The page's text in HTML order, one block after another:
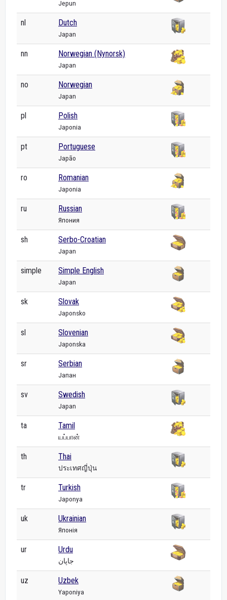
Jepun
nl Dutch
Japan
nn Norwegian (Nynorsk)
Japan
no Norwegian
Japan
pl Polish
Japonia
pt Portuguese
Japão
ro Romanian
Japonia
ru Russian
Япония
sh Serbo-Croatian
Japan
simple Simple English
Japan
sk Slovak
Japonsko
sl Slovenian
Japonska
sr Serbian
Јапан
sv Swedish
Japan
ta Tamil
யப்பான்
th Thai
ประเทศญี่ปุ่น
tr Turkish
Japonya
uk Ukrainian
Японія
ur Urdu
جاپان
uz Uzbek
Yaponiya